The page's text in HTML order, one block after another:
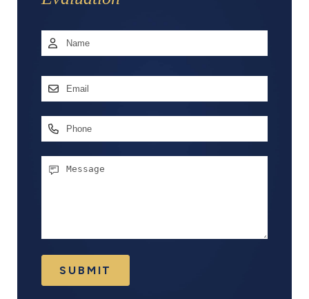
Name *
Email
Phone
Message
SUBMIT